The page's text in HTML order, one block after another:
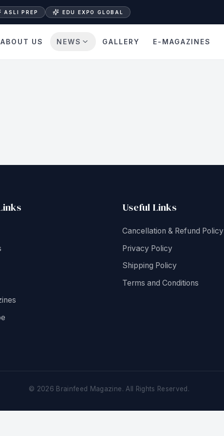
ASLI PREP EDU EXPO GLOBAL
ABOUT US NEWS GALLERY E-MAGAZINES
Useful Links
Cancellation & Refund Policy
Privacy Policy
Shipping Policy
Terms and Conditions
© 2026 Brainfeed Magazine. All Rights Reserved.